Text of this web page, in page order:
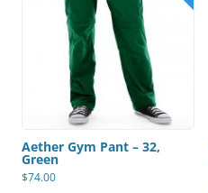
Aether Gym Pant – 32,
Green
$74.00